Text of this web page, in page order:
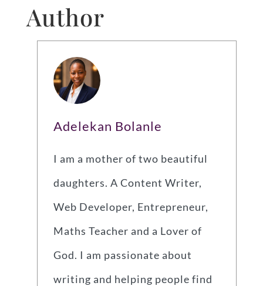
Author
Adelekan Bolanle
I am a mother of two beautiful
daughters. A Content Writer,
Web Developer, Entrepreneur,
Maths Teacher and a Lover of
God. I am passionate about
writing and helping people find